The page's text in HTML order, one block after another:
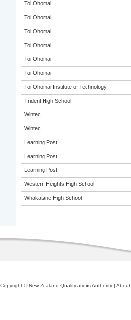
Toi Ohomai
Toi Ohomai
Toi Ohomai
Toi Ohomai
Toi Ohomai
Toi Ohomai
Toi Ohomai Institute of Technology
Trident High School
Wintec
Wintec
Learning Post
Learning Post
Learning Post
Western Heights High School
Whakatane High School
Copyright © New Zealand Qualifications Authority | About